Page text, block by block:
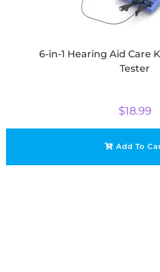
6-in-1 Hearing Aid Care
Tester
$18.99
Add To